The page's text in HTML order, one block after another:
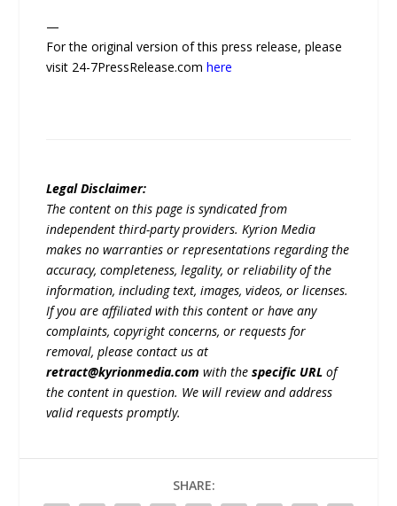
—
For the original version of this press release, please
visit 24-7PressRelease.comhere
Legal Disclaimer:
The content on this page is syndicated from
independent third-party providers. Kyrion Media
makes no warranties or representations regarding the
accuracy, completeness, legality, or reliability of the
information, including text, images, videos, or licenses.
If you are affiliated with this content or have any
complaints, copyright concerns, or requests for
removal, please contact us at
retract@kyrionmedia.com with thespecific URL of
the content in question. We will review and address
valid requests promptly.
SHARE: